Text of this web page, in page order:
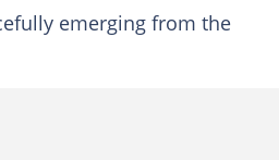
emerging from the